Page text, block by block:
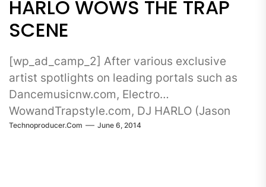
HARLO WOWS THE TRAP
SCENE
[wp_ad_camp_2] After various exclusive
artist spotlights on leading portals such as
Dancemusicnw.com, Electro
WowandTrapstyle.com, DJ HARLO (Jason
Harlowe) dropped his...
Technoproducer.com June 6, 2014